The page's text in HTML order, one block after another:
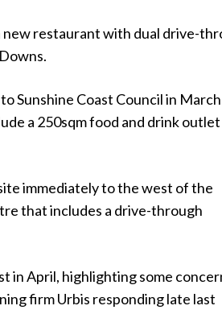
new restaurant with dual drive-
to Sunshine Coast Council in
a 250sqm food and drink outlet
immediately to the west of the
that includes a drive-through
in April, highlighting some
firm Urbis responding late last